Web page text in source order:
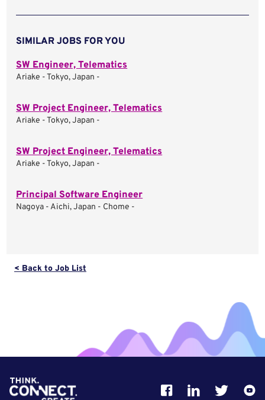
SIMILAR JOBS FOR YOU
SW Engineer, Telematics
Ariake - Tokyo, Japan -
SW Project Engineer, Telematics
Ariake - Tokyo, Japan -
SW Project Engineer, Telematics
Ariake - Tokyo, Japan -
Principal Software Engineer
Nagoya - Aichi, Japan - Chome -
< Back to Job List